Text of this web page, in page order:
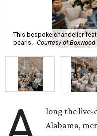
This bespoke chandelier
pearls.
Courtesy of
long the live-
Alabama,